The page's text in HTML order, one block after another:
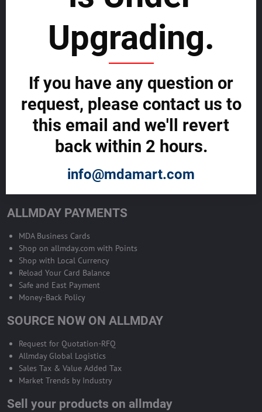
SELL GLOBALLY WITH US >>
ADVERTISE ON ALLMDAY >>
Become Allmday Sales Agent
Become an Allmday Sales Agent and start making money right away
BECOME A SALES AGENT >>
ALLMDAY PAYMENTS
MDA Business Cards
Shop on allmday.com with Points
Shop with Local Currency
Reload Your Card Balance
Safe and East Payment
Money-Back Policy
SOURCE NOW ON ALLMDAY
Request for Quotation-RFQ
Allmday Global Logistics
Sales Tax & Value Added Tax
Market Trends by Industry
Sell your products on allmday
Upgrading.
If you have any question or
request, please contact us to
this email and we'll revert
back within 2 hours.
info@mdamart.com